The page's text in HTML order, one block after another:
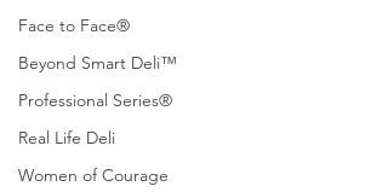
Face to Face®
Beyond Smart Deli™
Professional Series®
Real Life Deli
Women of Courage